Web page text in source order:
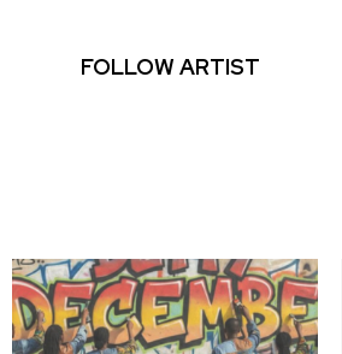
FOLLOW ARTIST